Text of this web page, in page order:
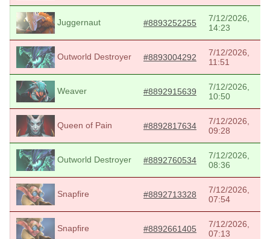
Juggernaut #8893252255
7/12/2026,
14:23
Outworld Destroyer #8893004292
7/12/2026,
11:51
Weaver #8892915639
7/12/2026,
10:50
Queen of Pain #8892817634
7/12/2026,
09:28
Outworld Destroyer #8892760534
7/12/2026,
08:36
Snapfire #8892713328
7/12/2026,
07:54
Snapfire #8892661405
7/12/2026,
07:13